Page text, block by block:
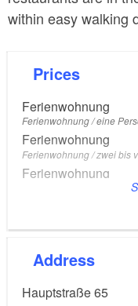
within easy walking
Prices
Ferienwohnung
Ferienwohnung / eine
Ferienwohnung
Ferienwohnung / zwei bis
Ferienwohnung
Ferienwohnung / ab fünf
From 7 to 14 Years
Children under seven
Address
Hauptstraße 65